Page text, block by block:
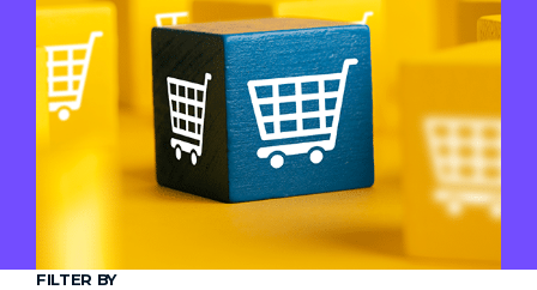
FILTER BY